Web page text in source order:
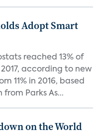
Adopt Smart
reached 13% of
according to new
11% in 2016, based
Parks As...
on the World